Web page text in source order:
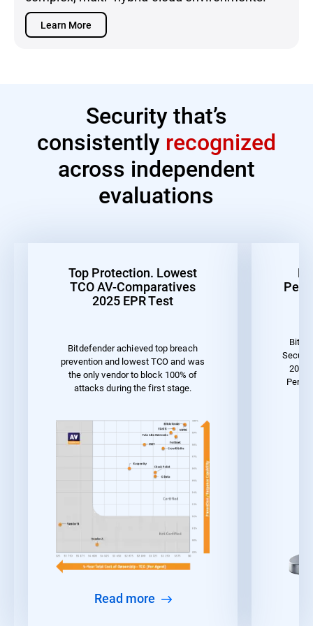
Learn More
Security that’s
consistently recognized
across independent
evaluations
Top Protection. Lowest
TCO AV-Comparatives
2025 EPR Test
Bitdefender achieved top breach
prevention and lowest TCO and was
the only vendor to block 100% of
attacks during the first stage.
Read more
2023